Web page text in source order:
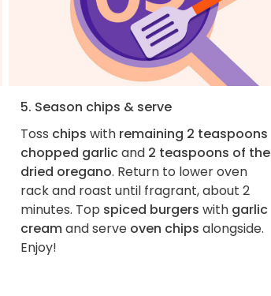
5. Season chips & serve
Toss chips with remaining 2 teaspoons
chopped garlicand 2 teaspoons of the
dried oregano. Return to lower oven
rack and roast until fragrant, about 2
minutes. Top spiced burgers with garlic
creamand serve oven chips alongside.
Enjoy!